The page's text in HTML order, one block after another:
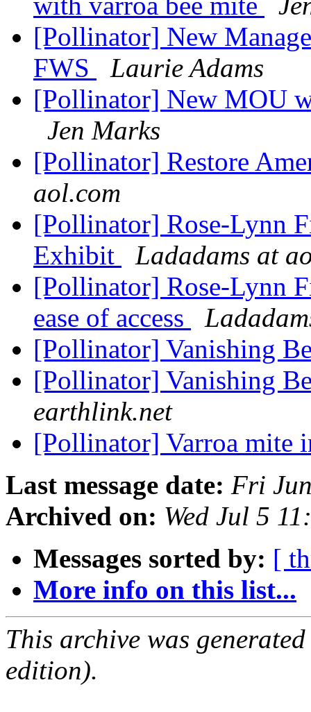
[Pollinator] New
FWS
Laurie Adams
[Pollinator] New MOU
Jen Marks
[Pollinator] Restore
aol.com
[Pollinator] Rose-Lynn
Exhibit
Ladadams at
[Pollinator] Rose-Lynn
ease of access
[Pollinator] Vanishing
[Pollinator] Vanishing
earthlink.net
[Pollinator] Varroa mite
Last message date: Fri
Archived on: Wed Jul 5
Messages sorted by: [
More info on this list...
This archive was
edition).